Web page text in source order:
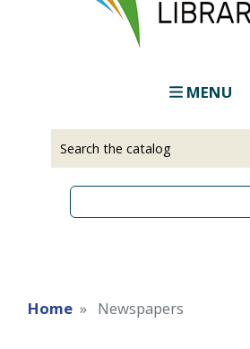
MENU
Home Newspapers